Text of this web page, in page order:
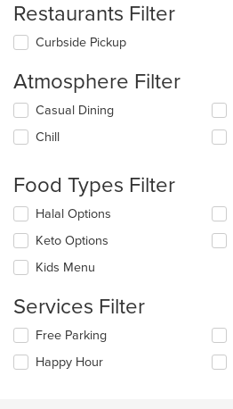
Restaurants Filter
Curbside Pickup
Atmosphere Filter
Selecting/deselecting
following
update
the
content
in
main
area.
Casual Dining
Chill
Food Types Filter
Selecting/deselecting
following
checkboxes
will
the
content
in
the
main
Halal Options
Keto Options
Kids Menu
Services Filter
Selecting/deselecting
following
Free Parking
Happy Hour